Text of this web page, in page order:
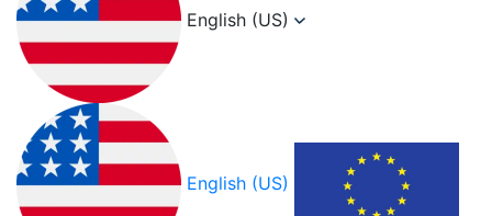
English (US)
English (US)